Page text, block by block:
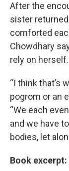
After the
sister
comforted
Chowdhary
rely on herself.
“I think that’s
pogrom or an
“We each
and we have
bodies, let
Book excerpt: